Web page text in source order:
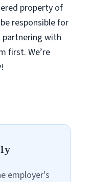
property of
responsible for
partnering with
first. We’re
employer's